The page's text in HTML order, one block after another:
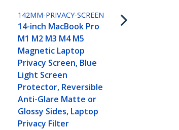
142MM-PRIVACY-SCREEN
14-inch MacBook Pro
M1 M2 M3 M4 M5
Magnetic Laptop
Privacy Screen, Blue
Light Screen
Protector, Reversible
Anti-Glare Matte or
Glossy Sides, Laptop
Privacy Filter